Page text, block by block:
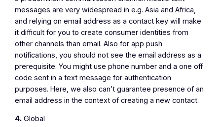
messages are very widespread in e.g. Asia and Africa,
and relying on email address as a contact key will make
it difficult for you to create consumer identities from
other channels than email. Also for app push
notifications, you should not see the email address as a
prerequisite. You might use phone number and a one off
code sent in a text message for authentication
purposes. Here, we also can’t guarantee presence of an
email address in the context of creating a new contact.
4. Global